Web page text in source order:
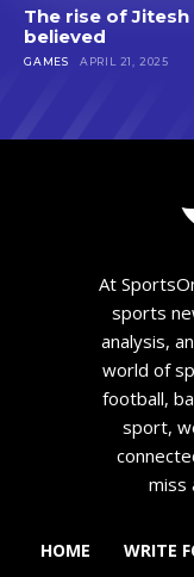
The rise of
believed
GAMES APRIL 21, 2025
At
sports
analysis,
world of
football,
sport,
miss
HOME WRITE